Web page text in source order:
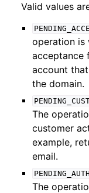
Valid values
operation is
acceptance
account
the domain.
The
customer
example,
email.
The